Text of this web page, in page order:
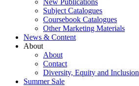
New Publications
Subject Catalogues
Coursebook Catalogues
Other Marketing Materials
News & Content
About
About
Contact
Diversity, Equity and Inclusion
Summer Sale